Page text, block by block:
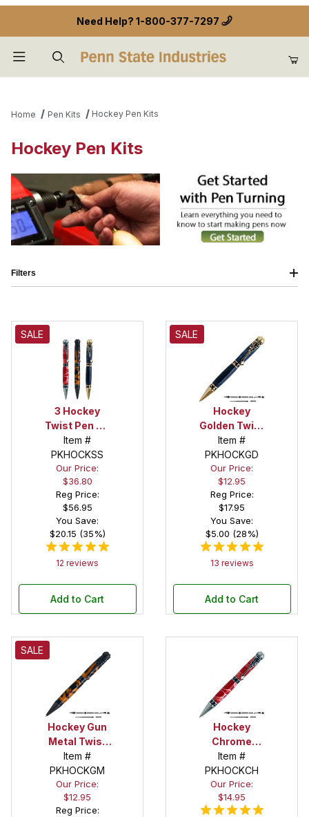
Need Help? 1-800-377-7297
Home Pen Kits Hockey Pen Kits
Hockey Pen Kits
SALE
3 Hockey
Twist Pen Kit
Starter Set
Item #
PKHOCKSS
Our Price:
$36.80
Reg Price:
$56.95
You Save:
$20.15 (35%)
12 reviews
Add to Cart
SALE
Hockey
Golden Twist
Pen Kit
Item #
PKHOCKGD
Our Price:
$12.95
Reg Price:
$17.95
You Save:
$5.00 (28%)
13 reviews
Add to Cart
SALE
Hockey Gun
Metal Twist
Pen Kit
Item #
PKHOCKGM
Our Price:
$12.95
Reg Price:
Hockey
Chrome
Twist Pen Kit
Item #
PKHOCKCH
Our Price:
$14.95
Filters